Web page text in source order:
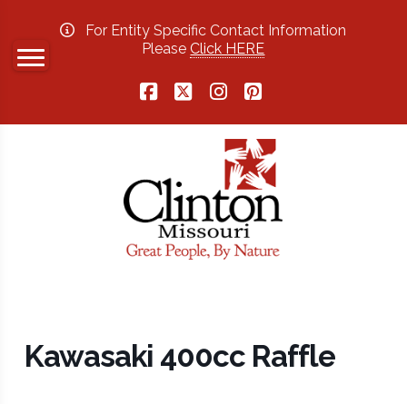
For Entity Specific Contact Information
PleaseClick HERE
Kawasaki 400cc Raffle